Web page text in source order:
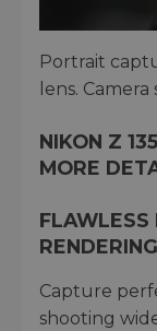
Portrait
lens. Camera
NIKON Z
MORE
FLAWLESS
RENDERING
Capture
shooting